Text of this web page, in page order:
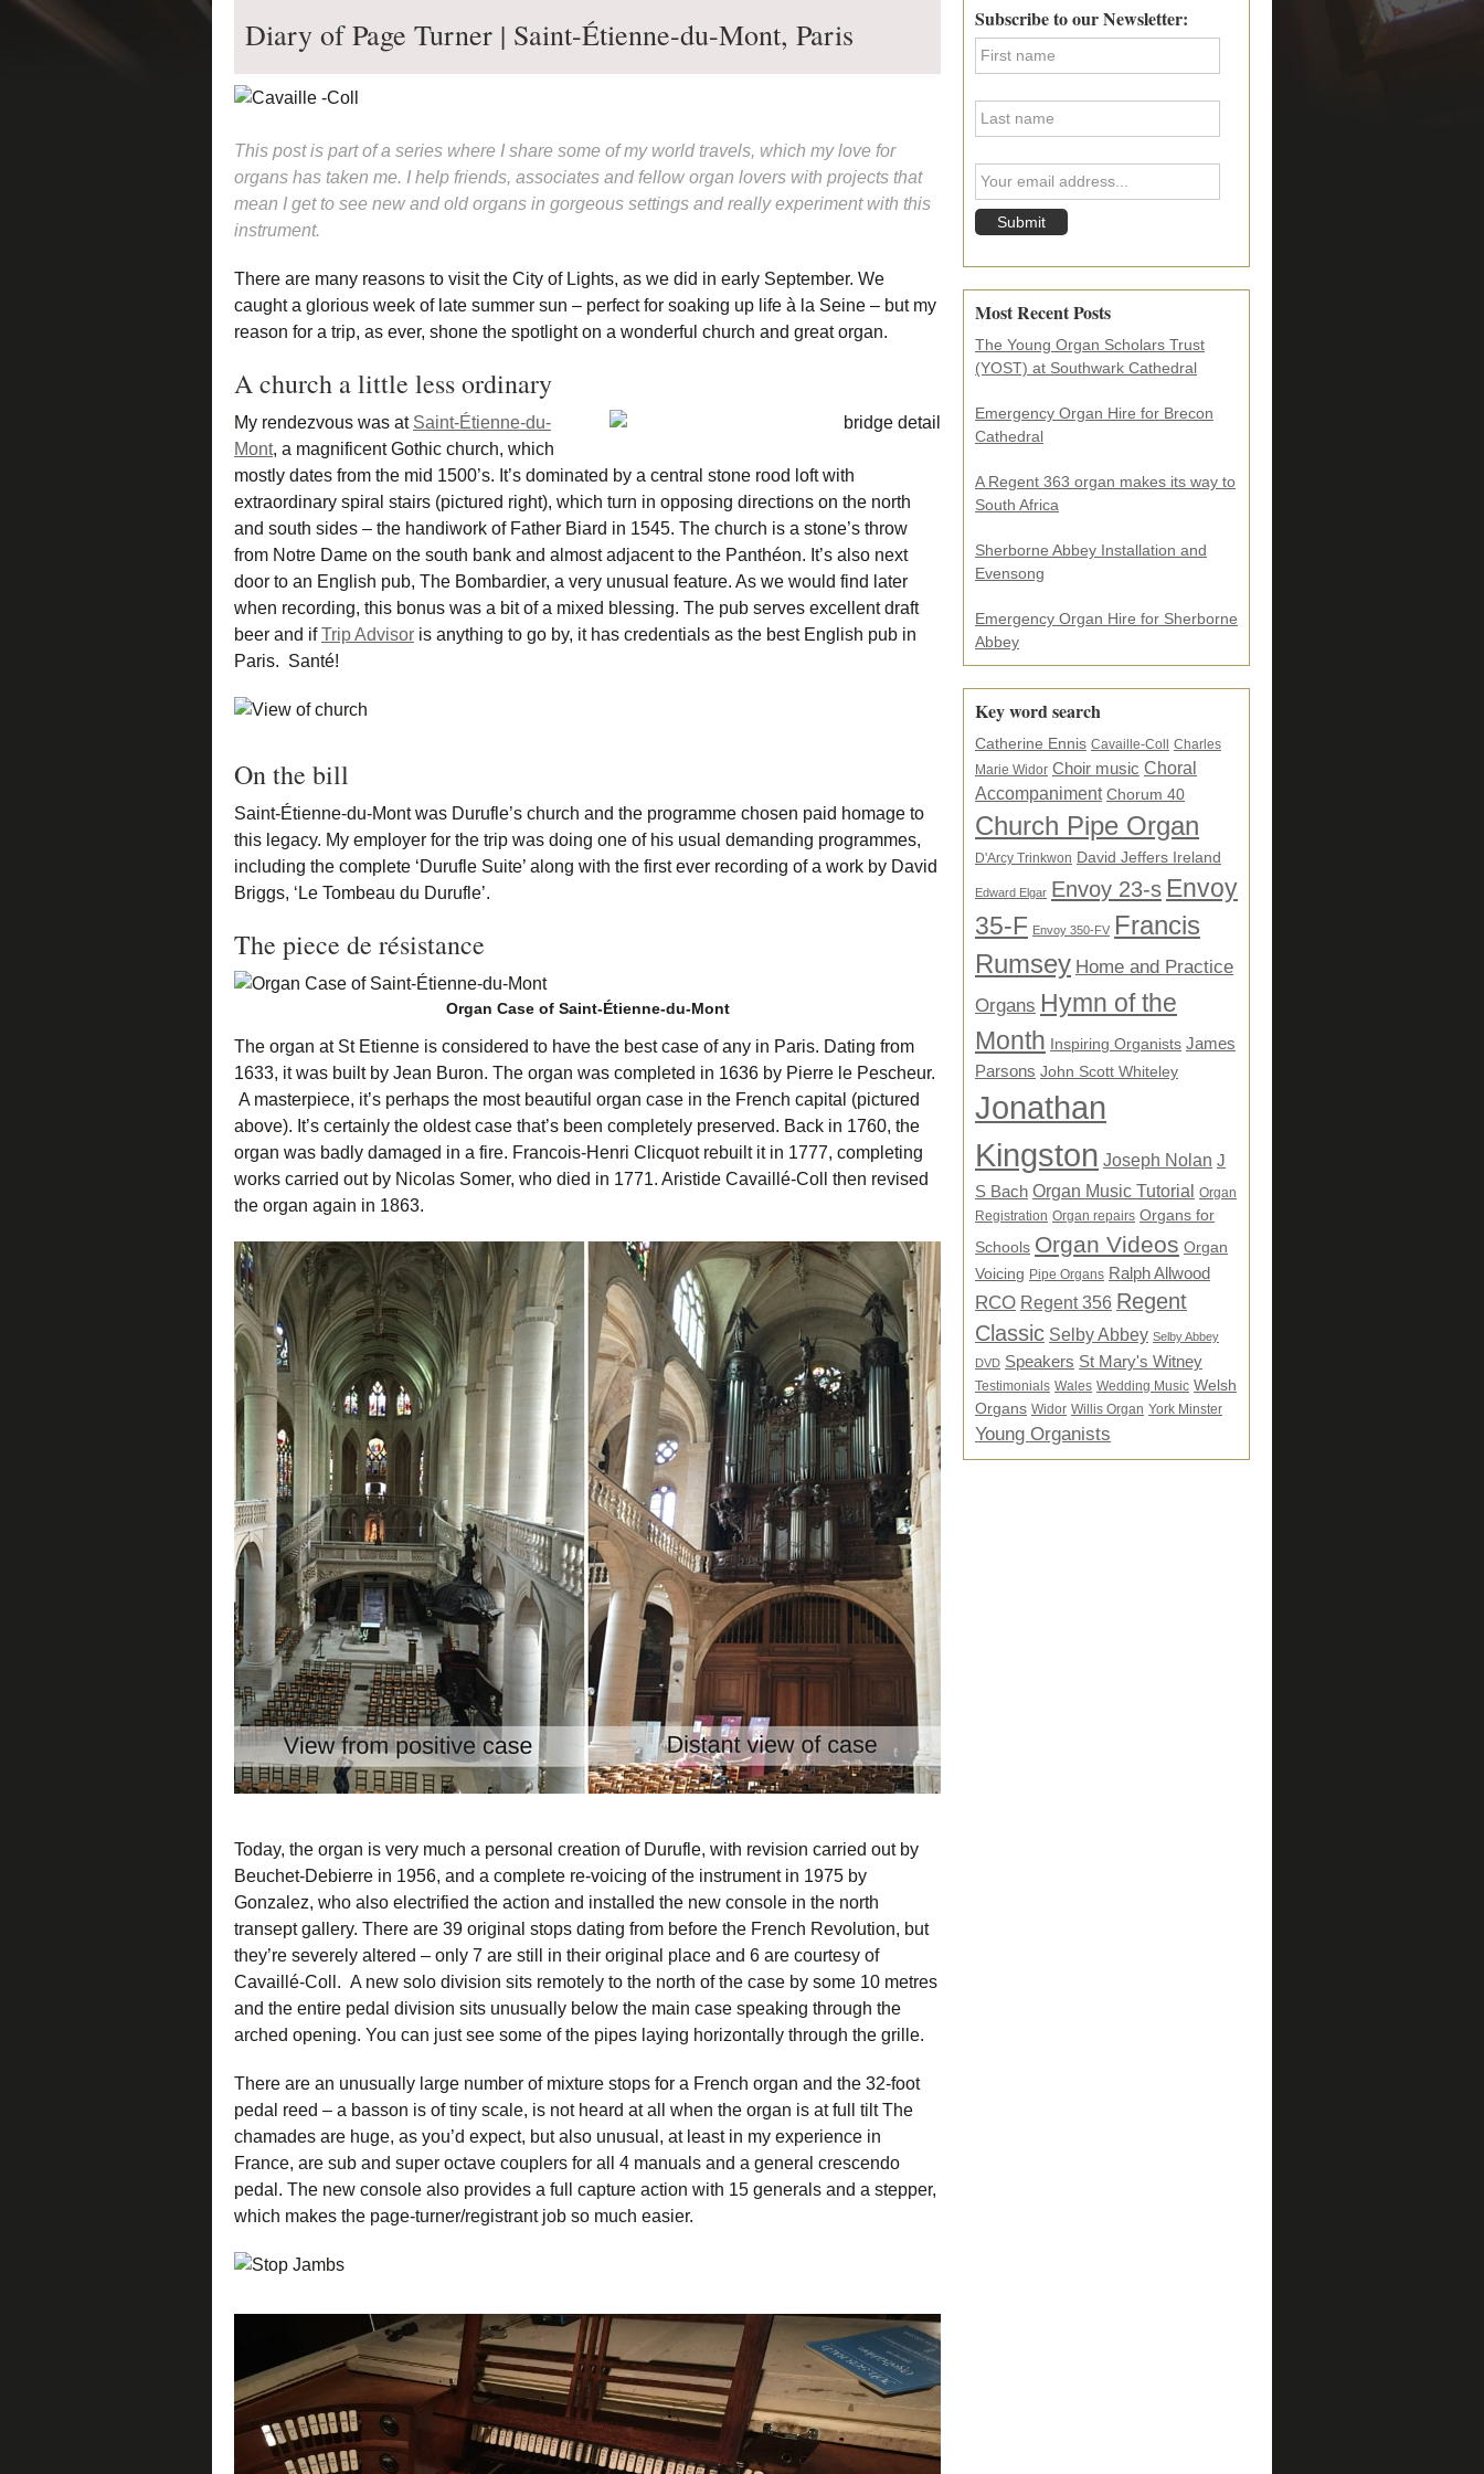
Diary of Page Turner | Saint-Étienne-du-Mont, Paris
This post is part of a series where I share some of my world travels, which my love for
organs has taken me. I help friends, associates and fellow organ lovers with projects that
mean I get to see new and old organs in gorgeous settings and really experiment with this
instrument.
There are many reasons to visit the City of Lights, as we did in early September. We
caught a glorious week of late summer sun – perfect for soaking up life à la Seine – but my
reason for a trip, as ever, shone the spotlight on a wonderful church and great organ.
A church a little less ordinary
My rendezvous was at Saint-Étienne-du-
Mont, a magnificent Gothic church, which
mostly dates from the mid 1500’s. It’s dominated by a central stone rood loft with
extraordinary spiral stairs (pictured right), which turn in opposing directions on the north
and south sides – the handiwork of Father Biard in 1545. The church is a stone’s throw
from Notre Dame on the south bank and almost adjacent to the Panthéon. It’s also next
door to an English pub, The Bombardier, a very unusual feature. As we would find later
when recording, this bonus was a bit of a mixed blessing. The pub serves excellent draft
beer and ifTrip Advisor is anything to go by, it has credentials as the best English pub in
Paris. Santé!
On the bill
Saint-Étienne-du-Mont was Durufle’s church and the programme chosen paid homage to
this legacy. My employer for the trip was doing one of his usual demanding programmes,
including the complete ‘Durufle Suite’ along with the first ever recording of a work by David
Briggs, ‘Le Tombeau du Durufle’.
The piece de résistance
Organ Case of Saint-Étienne-du-Mont
The organ at St Etienne is considered to have the best case of any in Paris. Dating from
1633, it was built by Jean Buron. The organ was completed in 1636 by Pierre le Pescheur.
A masterpiece, it’s perhaps the most beautiful organ case in the French capital (pictured
above). It’s certainly the oldest case that’s been completely preserved. Back in 1760, the
organ was badly damaged in a fire. Francois-Henri Clicquot rebuilt it in 1777, completing
works carried out by Nicolas Somer, who died in 1771. Aristide Cavaillé-Coll then revised
the organ again in 1863.
Today, the organ is very much a personal creation of Durufle, with revision carried out by
Beuchet-Debierre in 1956, and a complete re-voicing of the instrument in 1975 by
Gonzalez, who also electrified the action and installed the new console in the north
transept gallery. There are 39 original stops dating from before the French Revolution, but
they’re severely altered – only 7 are still in their original place and 6 are courtesy of
Cavaillé-Coll. A new solo division sits remotely to the north of the case by some 10 metres
and the entire pedal division sits unusually below the main case speaking through the
arched opening. You can just see some of the pipes laying horizontally through the grille.
There are an unusually large number of mixture stops for a French organ and the 32-foot
pedal reed – a basson is of tiny scale, is not heard at all when the organ is at full tilt The
chamades are huge, as you’d expect, but also unusual, at least in my experience in
France, are sub and super octave couplers for all 4 manuals and a general crescendo
pedal. The new console also provides a full capture action with 15 generals and a stepper,
which makes the page-turner/registrant job so much easier.
Primary
Sidebar
Subscribe to our Newsletter:
F
r
s
N
m
e
L
a
s
t
N
a
e
Y
o
u
m
i
l
a
d
e
s
.
.
*
Most Recent Posts
The Young Organ Scholars Trust
(YOST) at Southwark Cathedral
Emergency Organ Hire for Brecon
Cathedral
A Regent 363 organ makes its way to
South Africa
Sherborne Abbey Installation and
Evensong
Emergency Organ Hire for Sherborne
Abbey
Key word search
Catherine Ennis Cavaille-Coll
Charles
Marie Widor Choir music Choral
Accompaniment Chorum 40
Church Pipe Organ
D'Arcy Trinkwon David Jeffers Ireland
Edward Elgar Envoy 23-s Envoy
35-F Envoy 350-FV Francis
Rumsey Home and Practice
Organs Hymn of the
Month
Inspiring Organists James
Parsons John Scott Whiteley
Jonathan
Kingston Joseph Nolan J
S Bach Organ Music Tutorial
Organ
Registration Organ repairs Organs for
Schools Organ Videos Organ
Voicing Pipe Organs Ralph Allwood
RCO Regent 356 Regent
Classic Selby Abbey Selby Abbey
DVD Speakers St Mary's Witney
Testimonials Wales Wedding Music Welsh
Organs Widor Willis Organ York Minster
Young Organists